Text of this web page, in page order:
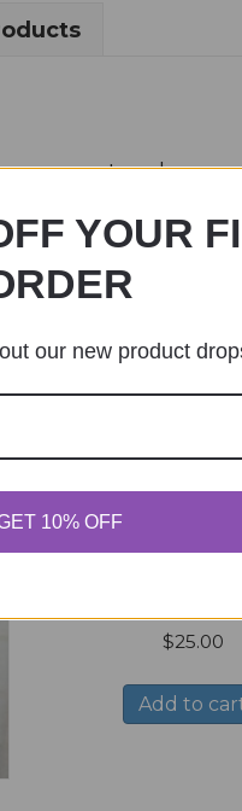
magnet and a
$25.00
Add to
YOUR
our new product
10% OFF